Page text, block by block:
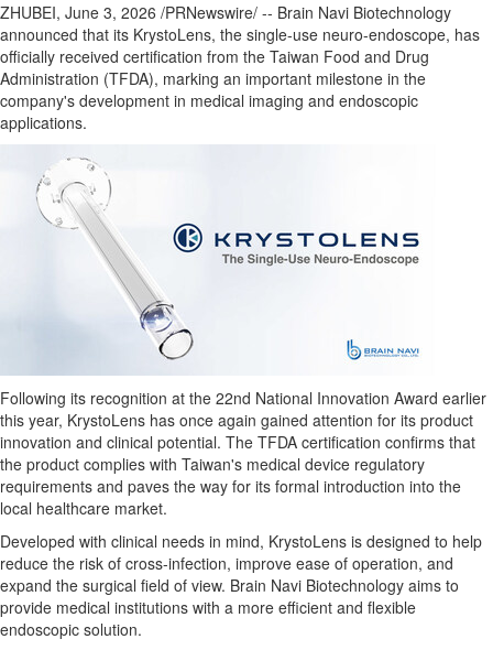
ZHUBEI, June 3, 2026 /PRNewswire/ -- Brain Navi Biotechnology
announced that its KrystoLens, the single-use neuro-endoscope, has
officially received certification from the Taiwan Food and Drug
Administration (TFDA), marking an important milestone in the
company's development in medical imaging and endoscopic
applications.
Following its recognition at the 22nd National Innovation Award earlier
this year, KrystoLens has once again gained attention for its product
innovation and clinical potential. The TFDA certification confirms that
the product complies with Taiwan's medical device regulatory
requirements and paves the way for its formal introduction into the
local healthcare market.
Developed with clinical needs in mind, KrystoLens is designed to help
reduce the risk of cross-infection, improve ease of operation, and
expand the surgical field of view. Brain Navi Biotechnology aims to
provide medical institutions with a more efficient and flexible
endoscopic solution.